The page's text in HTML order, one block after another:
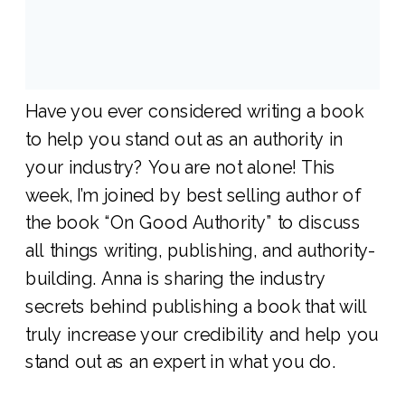
Have you ever considered writing a book
to help you stand out as an authority in
your industry? You are not alone! This
week, I’m joined by best selling author of
the book “On Good Authority” to discuss
all things writing, publishing, and authority-
building. Anna is sharing the industry
secrets behind publishing a book that will
truly increase your credibility and help you
stand out as an expert in what you do.